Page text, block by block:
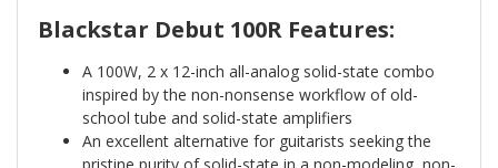
Blackstar Debut 100R Features:
A 100W, 2 x 12-inch all-analog solid-state combo
inspired by the non-nonsense workflow of old-
school tube and solid-state amplifiers
An excellent alternative for guitarists seeking the